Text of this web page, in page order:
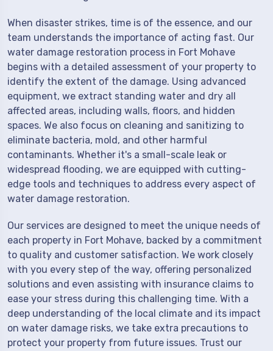
When disaster strikes, time is of the essence, and our
team understands the importance of acting fast. Our
water damage restoration process in Fort Mohave
begins with a detailed assessment of your property to
identify the extent of the damage. Using advanced
equipment, we extract standing water and dry all
affected areas, including walls, floors, and hidden
spaces. We also focus on cleaning and sanitizing to
eliminate bacteria, mold, and other harmful
contaminants. Whether it's a small-scale leak or
widespread flooding, we are equipped with cutting-
edge tools and techniques to address every aspect of
water damage restoration.
Our services are designed to meet the unique needs of
each property in Fort Mohave, backed by a commitment
to quality and customer satisfaction. We work closely
with you every step of the way, offering personalized
solutions and even assisting with insurance claims to
ease your stress during this challenging time. With a
deep understanding of the local climate and its impact
on water damage risks, we take extra precautions to
protect your property from future issues. Trust our